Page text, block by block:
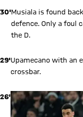
30'Musiala is found
defence. Only a foul
the D.
29'Upamecano with an
crossbar.
26'